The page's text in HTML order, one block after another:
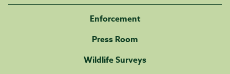
Enforcement
Press Room
Wildlife Surveys